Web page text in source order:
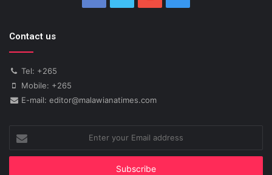
Contact us
Tel: +265
Mobile: +265
E-mail: editor@malawianatimes.com
your
Email